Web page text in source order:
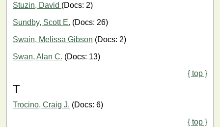
Stuzin, David (Docs: 2)
Sundby, Scott E. (Docs: 26)
Swain, Melissa Gibson (Docs: 2)
Swan, Alan C. (Docs: 13)
{ top }
T
Trocino, Craig J. (Docs: 6)
{ top }